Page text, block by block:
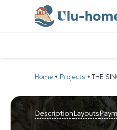
Home • Projects • THE
DescriptionLayouts